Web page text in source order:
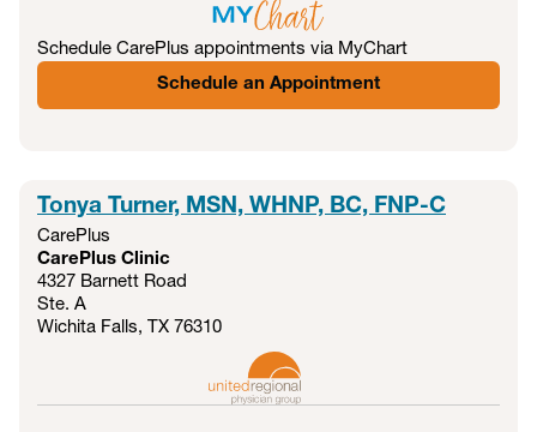
Schedule CarePlus appointments via MyChart
Schedule an Appointment
Tonya Turner, MSN, WHNP, BC, FNP-C
CarePlus
CarePlus Clinic
4327 Barnett Road
Ste. A
Wichita Falls, TX 76310